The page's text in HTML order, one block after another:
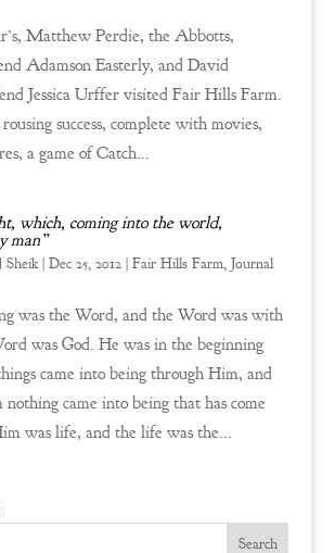
Matthew Perdie, the Abbotts,
Adamson Easterly, and David
Jessica Urffer visited Fair Hills Farm.
success, complete with movies,
a game of Catch...
which, coming into the world,
man”
Sheik| Dec 25, 2012| Fair Hills Farm, Journal
was the Word, and the Word was with
was God. He was in the beginning
came into being through Him, and
came into being that has come
was life, and the life was the...